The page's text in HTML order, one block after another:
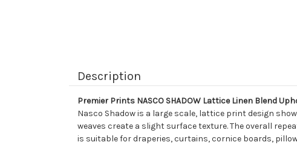
Description
Premier Prints NASCO SHADOW Lattice Linen Blend
Nasco Shadow is a large scale, lattice print design
weaves create a slight surface texture. The overall
is suitable for draperies, curtains, cornice boards,